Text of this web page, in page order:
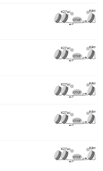
K27ac K4me3
CTCF
K27ac K4me3
CTCF
K27ac K4me3
CTCF
K27ac K4me3
CTCF
K27ac K4me3
CTCF